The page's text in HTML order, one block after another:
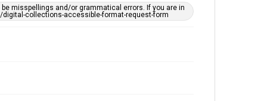
misspellings and/or grammatical errors. If you are in
collections-accessible-format-request-form